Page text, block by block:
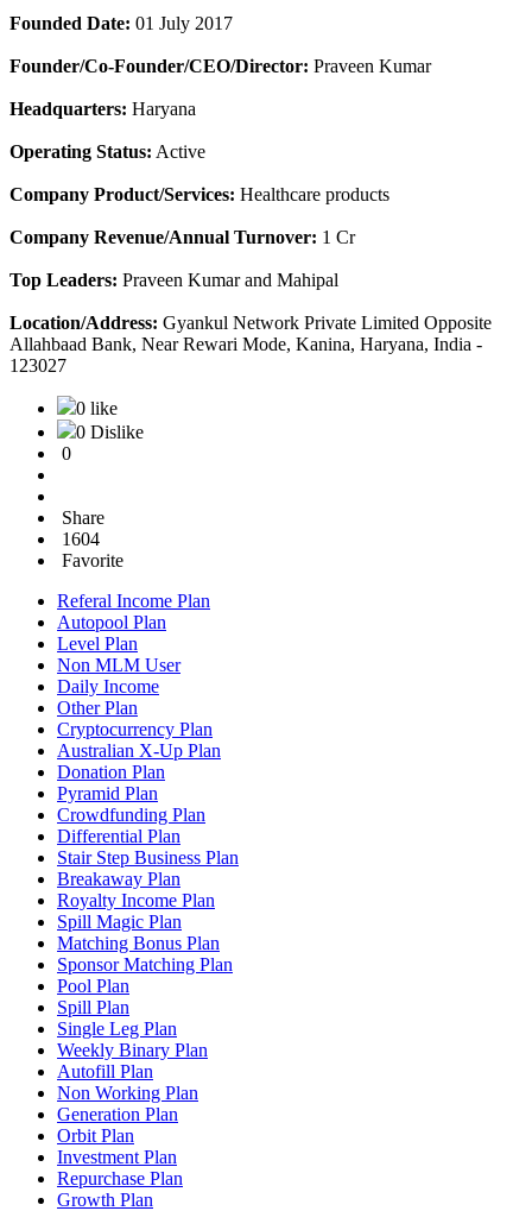
Founded Date: 01 July 2017
Founder/Co-Founder/CEO/Director: Praveen Kumar
Headquarters: Haryana
Operating Status: Active
Company Product/Services: Healthcare products
Company Revenue/Annual Turnover: 1 Cr
Top Leaders: Praveen Kumar and Mahipal
Location/Address: Gyankul Network Private Limited Opposite
Allahbaad Bank, Near Rewari Mode, Kanina, Haryana, India -
123027
0 like
0 Dislike
0
Share
1604
Favorite
Referal Income Plan
Autopool Plan
Level Plan
Non MLM User
Daily Income
Other Plan
Cryptocurrency Plan
Australian X-Up Plan
Donation Plan
Pyramid Plan
Crowdfunding Plan
Differential Plan
Stair Step Business Plan
Breakaway Plan
Royalty Income Plan
Spill Magic Plan
Matching Bonus Plan
Sponsor Matching Plan
Pool Plan
Spill Plan
Single Leg Plan
Weekly Binary Plan
Autofill Plan
Non Working Plan
Generation Plan
Orbit Plan
Investment Plan
Repurchase Plan
Growth Plan